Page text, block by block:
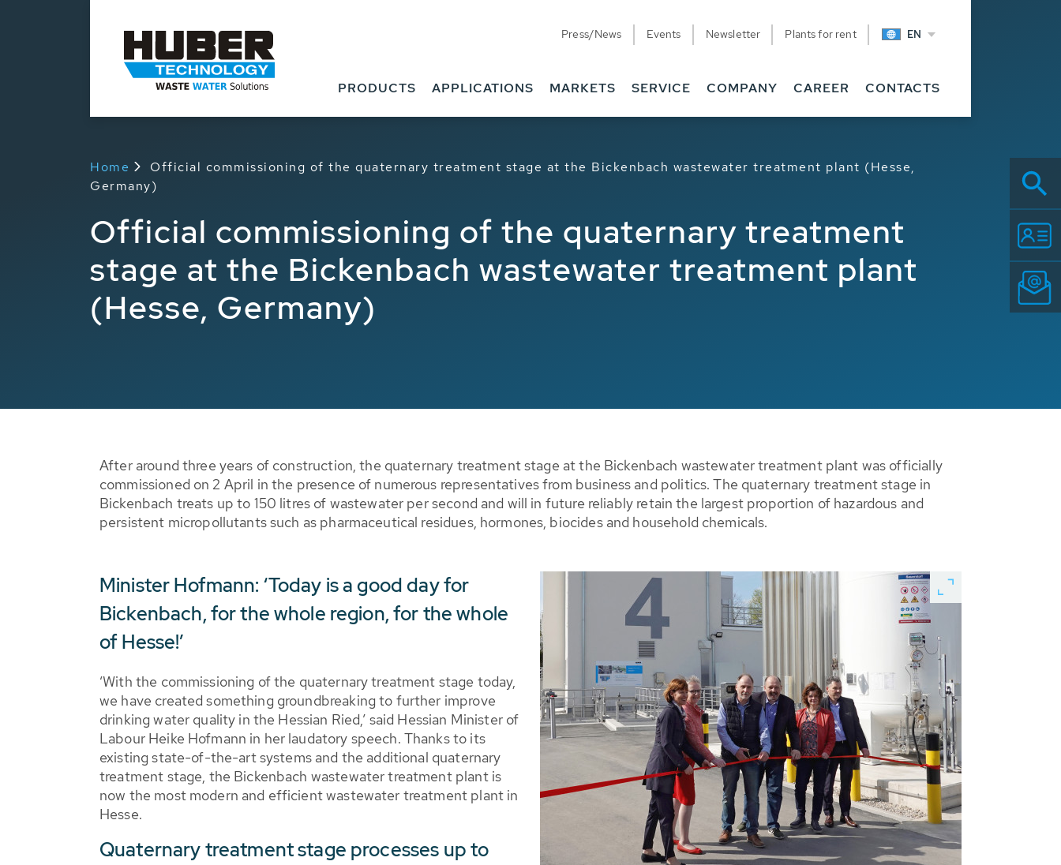
Press/News Events Newsletter Plants for rent EN
PRODUCTS APPLICATIONS MARKETS SERVICE COMPANY CAREER CONTACTS
Home
Official commissioning of the quaternary treatment stage at the Bickenbach wastewater treatment plant (Hesse,
Germany)
Official commissioning of the quaternary treatment
stage at the Bickenbach wastewater treatment plant
(Hesse, Germany)
Products Applications
After around three years of construction, the quaternary treatment stage at the Bickenbach wastewater treatment plant was officially
commissioned on 2 April in the presence of numerous representatives from business and politics. The quaternary treatment stage in
Bickenbach treats up to 150 litres of wastewater per second and will in future reliably retain the largest proportion of hazardous and
persistent micropollutants such as pharmaceutical residues, hormones, biocides and household chemicals.
Minister Hofmann: ‘Today is a good day for
Bickenbach, for the whole region, for the whole
of Hesse!’
‘With the commissioning of the quaternary treatment stage today,
we have created something groundbreaking to further improve
drinking water quality in the Hessian Ried,’ said Hessian Minister of
Labour Heike Hofmann in her laudatory speech. Thanks to its
existing state-of-the-art systems and the additional quaternary
treatment stage, the Bickenbach wastewater treatment plant is
now the most modern and efficient wastewater treatment plant in
Hesse.
Quaternary treatment stage processes up to